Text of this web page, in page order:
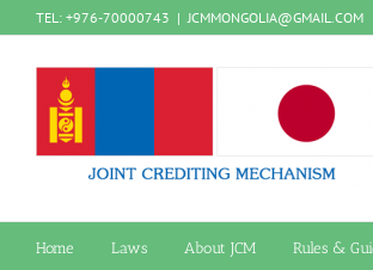
to
TEL: +976-70000743 | JCMMONGOLIA@GMAIL.COM
Home Laws About JCM Rules &